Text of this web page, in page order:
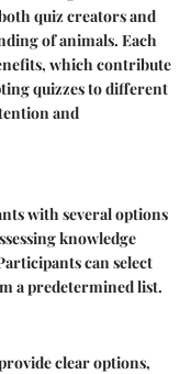
quiz creators and
of animals. Each
which contribute
quizzes to different
and
with several options
knowledge
can select
a predetermined list.
clear options,